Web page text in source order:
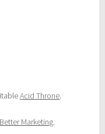
Acid Throne.
Marketing.